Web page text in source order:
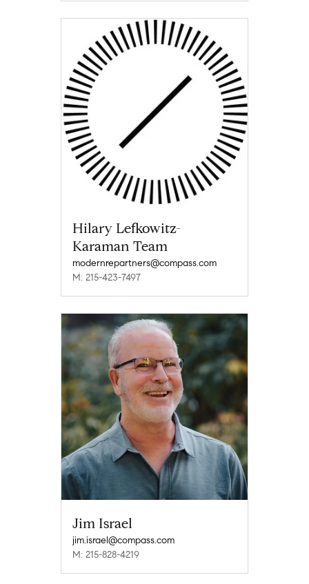
Hilary Lefkowitz-
Karaman Team
modernrepartners@compass.com
M: 215-423-7497
Jim Israel
jim.israel@compass.com
M: 215-828-4219